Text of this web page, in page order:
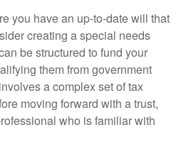
you have an up-to-date will that
creating a special needs
be structured to fund your
them from government
a complex set of tax
moving forward with a trust,
who is familiar with